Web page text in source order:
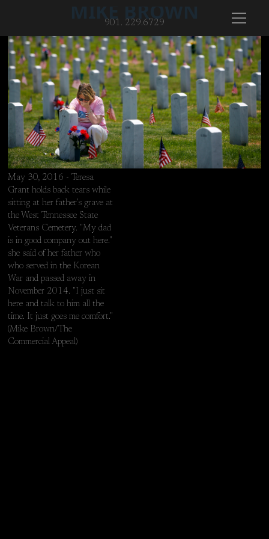
MIKE BROWN
901. 229.6729
May 30, 2016 - Teresa
Grant holds back tears while
sitting at her father's grave at
the West Tennessee State
Veterans Cemetery. "My dad
is in good company out here."
she said of her father who
who served in the Korean
War and passed away in
November 2014. "I just sit
here and talk to him all the
time. It just goes me comfort."
(Mike Brown/The
Commercial Appeal)
May 30, 2016 - Teresa Grant holds back tears while sitting at